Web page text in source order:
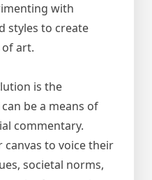
with
styles to create
art.
is the
be a means of
commentary.
canvas to voice their
societal norms,